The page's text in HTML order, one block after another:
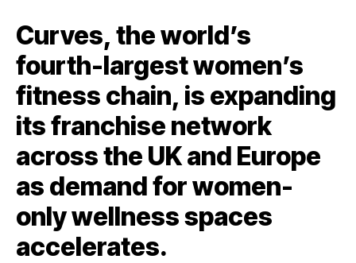
Curves, the world’s
fourth-largest women’s
fitness chain, is expanding
its franchise network
across the UK and Europe
as demand for women-
only wellness spaces
accelerates.